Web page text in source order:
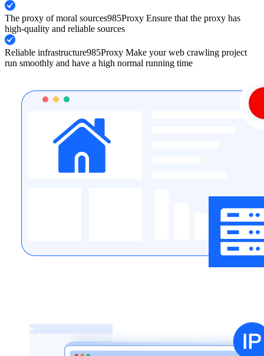
The proxy of moral sources985Proxy Ensure that the proxy has
high-quality and reliable sources
Reliable infrastructure985Proxy Make your web crawling project
run smoothly and have a high normal running time